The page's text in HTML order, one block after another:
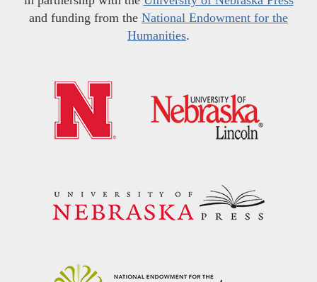
and funding from the National Endowment for the
Humanities.